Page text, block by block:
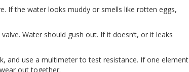
If the water looks muddy or smells like rotten eggs,
Water should gush out. If it doesn’t, or it leaks
and use a multimeter to test resistance. If one element
out together.